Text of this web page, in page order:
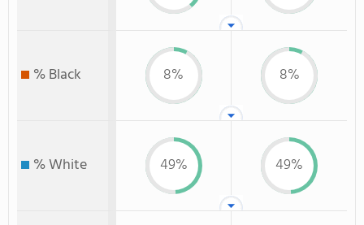
% Black 8% 8%
% White 49% 49%